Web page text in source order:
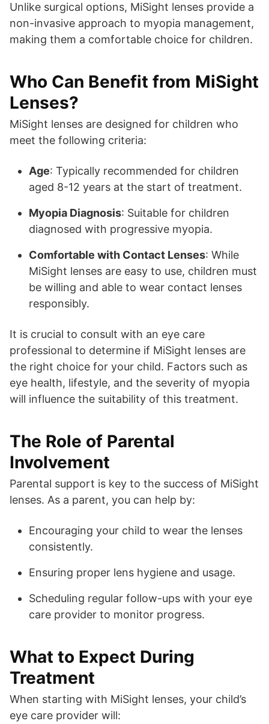
Unlike surgical options, MiSight lenses provide a
non-invasive approach to myopia management,
making them a comfortable choice for children.
Who Can Benefit from MiSight
Lenses?
MiSight lenses are designed for children who
meet the following criteria:
Age: Typically recommended for children
aged 8-12 years at the start of treatment.
Myopia Diagnosis: Suitable for children
diagnosed with progressive myopia.
Comfortable with Contact Lenses: While
MiSight lenses are easy to use, children must
be willing and able to wear contact lenses
responsibly.
It is crucial to consult with an eye care
professional to determine if MiSight lenses are
the right choice for your child. Factors such as
eye health, lifestyle, and the severity of myopia
will influence the suitability of this treatment.
The Role of Parental
Involvement
Parental support is key to the success of MiSight
lenses. As a parent, you can help by:
Encouraging your child to wear the lenses
consistently.
Ensuring proper lens hygiene and usage.
Scheduling regular follow-ups with your eye
care provider to monitor progress.
What to Expect During
Treatment
When starting with MiSight lenses, your child’s
eye care provider will: